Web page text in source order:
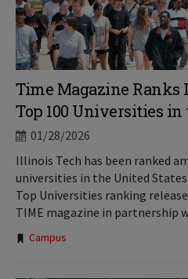
Time Magazine
Top 100 Universities in
01/28/2026
Illinois Tech has been ranked
universities in the United
Top Universities ranking
TIME magazine in partnership
Tags:
Campus